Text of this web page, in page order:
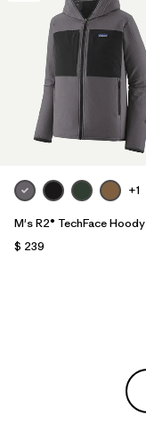
+1
M's R2® TechFace Hoody
$ 239